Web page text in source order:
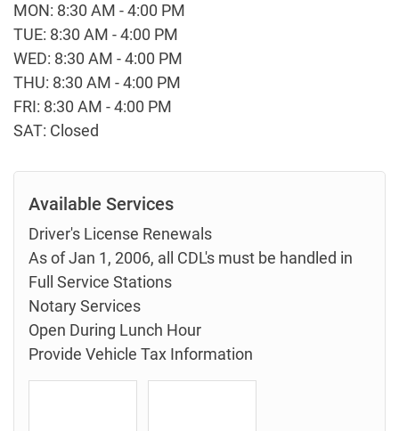
MON: 8:30 AM - 4:00 PM
TUE: 8:30 AM - 4:00 PM
WED: 8:30 AM - 4:00 PM
THU: 8:30 AM - 4:00 PM
FRI: 8:30 AM - 4:00 PM
SAT: Closed
Available Services
Driver's License Renewals
As of Jan 1, 2006, all CDL's must be handled in
Full Service Stations
Notary Services
Open During Lunch Hour
Provide Vehicle Tax Information